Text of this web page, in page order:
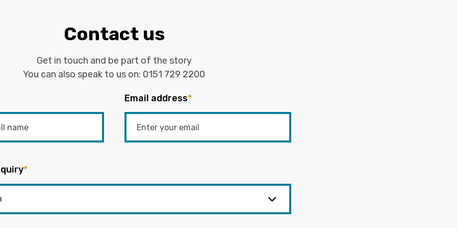
Contact us
Get in touch and be part of the story
You can also speak to us on: 0151 729 2200
Email address*
*